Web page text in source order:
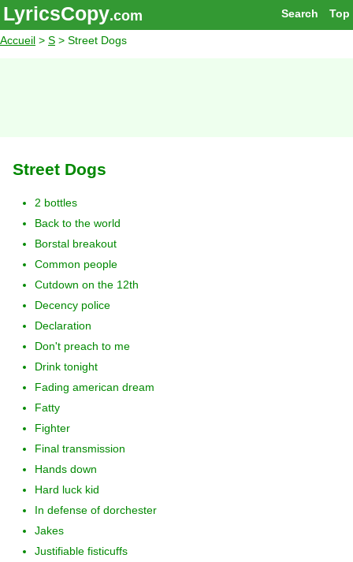
Top
Search
LyricsCopy.com
Accueil > S > Street Dogs
Street Dogs
2 bottles
Back to the world
Borstal breakout
Common people
Cutdown on the 12th
Decency police
Declaration
Don't preach to me
Drink tonight
Fading american dream
Fatty
Fighter
Final transmission
Hands down
Hard luck kid
In defense of dorchester
Jakes
Justifiable fisticuffs